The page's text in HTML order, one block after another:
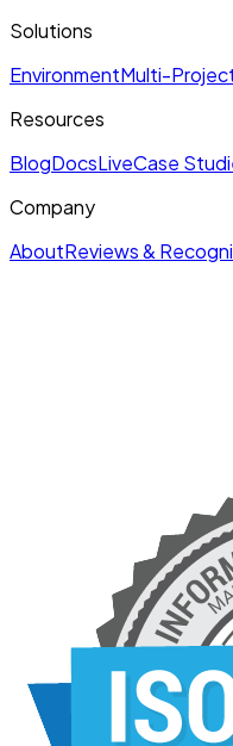
Solutions
EnvironmentMulti-
Resources
BlogDocsLiveCase
Company
AboutReviews &